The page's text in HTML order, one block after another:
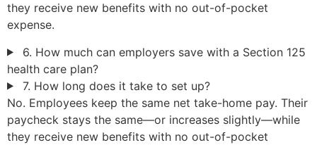
they receive new benefits with no out-of-pocket
expense.
6. How much can employers save with a Section 125
health care plan?
7. How long does it take to set up?
No. Employees keep the same net take-home pay. Their
paycheck stays the same—or increases slightly—while
they receive new benefits with no out-of-pocket